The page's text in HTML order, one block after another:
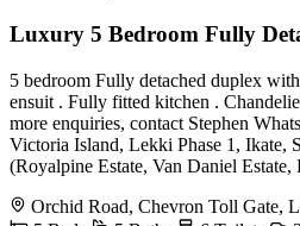
Luxury 5 Bedroom Fully
5 bedroom Fully detached duplex
ensuit . Fully fitted kitchen .
more enquiries, contact Stephen
Victoria Island, Lekki Phase 1, Ikate,
(Royalpine Estate, Van Daniel
Orchid Road, Chevron Toll Gate,